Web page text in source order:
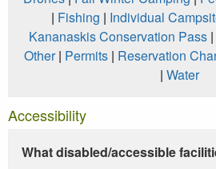
| Fishing | Individual
Kananaskis Conservation Pass |
Other| Permits| Reservation
| Water
Accessibility
What disabled/accessible